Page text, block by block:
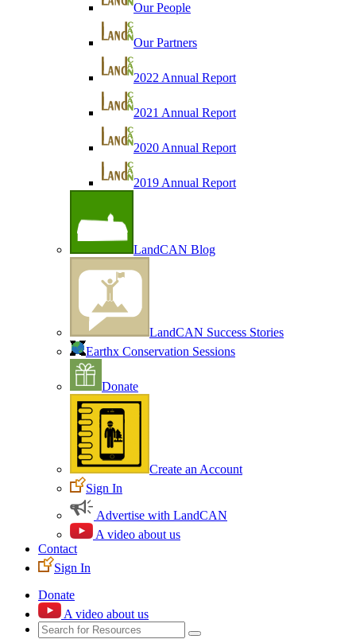
Our People
Our Partners
2022 Annual Report
2021 Annual Report
2020 Annual Report
2019 Annual Report
LandCAN Blog
LandCAN Success Stories
Earthx Conservation Sessions
Donate
Create an Account
Sign In
Advertise with LandCAN
A video about us
Contact
Sign In
Donate
A video about us